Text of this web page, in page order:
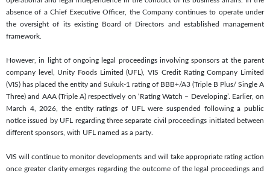
absence of a Chief Executive Officer, the Company continues to operate under
the oversight of its existing Board of Directors and established management
framework.
However, in light of ongoing legal proceedings involving sponsors at the parent
company level, Unity Foods Limited (UFL), VIS Credit Rating Company Limited
(VIS) has placed the entity and Sukuk-1 rating of BBB+/A3 (Triple B Plus/ Single A
Three) and AAA (Triple A) respectively on ‘Rating Watch – Developing’. Earlier, on
March 4, 2026, the entity ratings of UFL were suspended following a public
notice issued by UFL regarding three separate civil proceedings initiated between
different sponsors, with UFL named as a party.
VIS will continue to monitor developments and will take appropriate rating action
once greater clarity emerges regarding the outcome of the legal proceedings and